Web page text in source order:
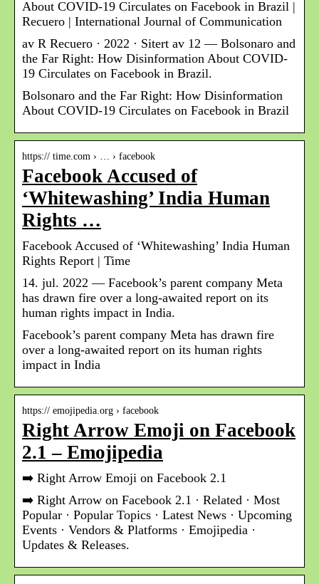
About COVID-19 Circulates on Facebook in Brazil |
Recuero | International Journal of Communication
av R Recuero · 2022 · Sitert av 12 — Bolsonaro and
the Far Right: How Disinformation About COVID-
19 Circulates on Facebook in Brazil.
Bolsonaro and the Far Right: How Disinformation
About COVID-19 Circulates on Facebook in Brazil
https:// time.com › … › facebook
Facebook Accused of
‘Whitewashing’ India Human
Rights …
Facebook Accused of ‘Whitewashing’ India Human
Rights Report | Time
14. jul. 2022 — Facebook’s parent company Meta
has drawn fire over a long-awaited report on its
human rights impact in India.
Facebook’s parent company Meta has drawn fire
over a long-awaited report on its human rights
impact in India
https:// emojipedia.org › facebook
Right Arrow Emoji on Facebook
2.1 – Emojipedia
➡️ Right Arrow Emoji on Facebook 2.1
➡️ Right Arrow on Facebook 2.1 · Related · Most
Popular · Popular Topics · Latest News · Upcoming
Events · Vendors & Platforms · Emojipedia ·
Updates & Releases.